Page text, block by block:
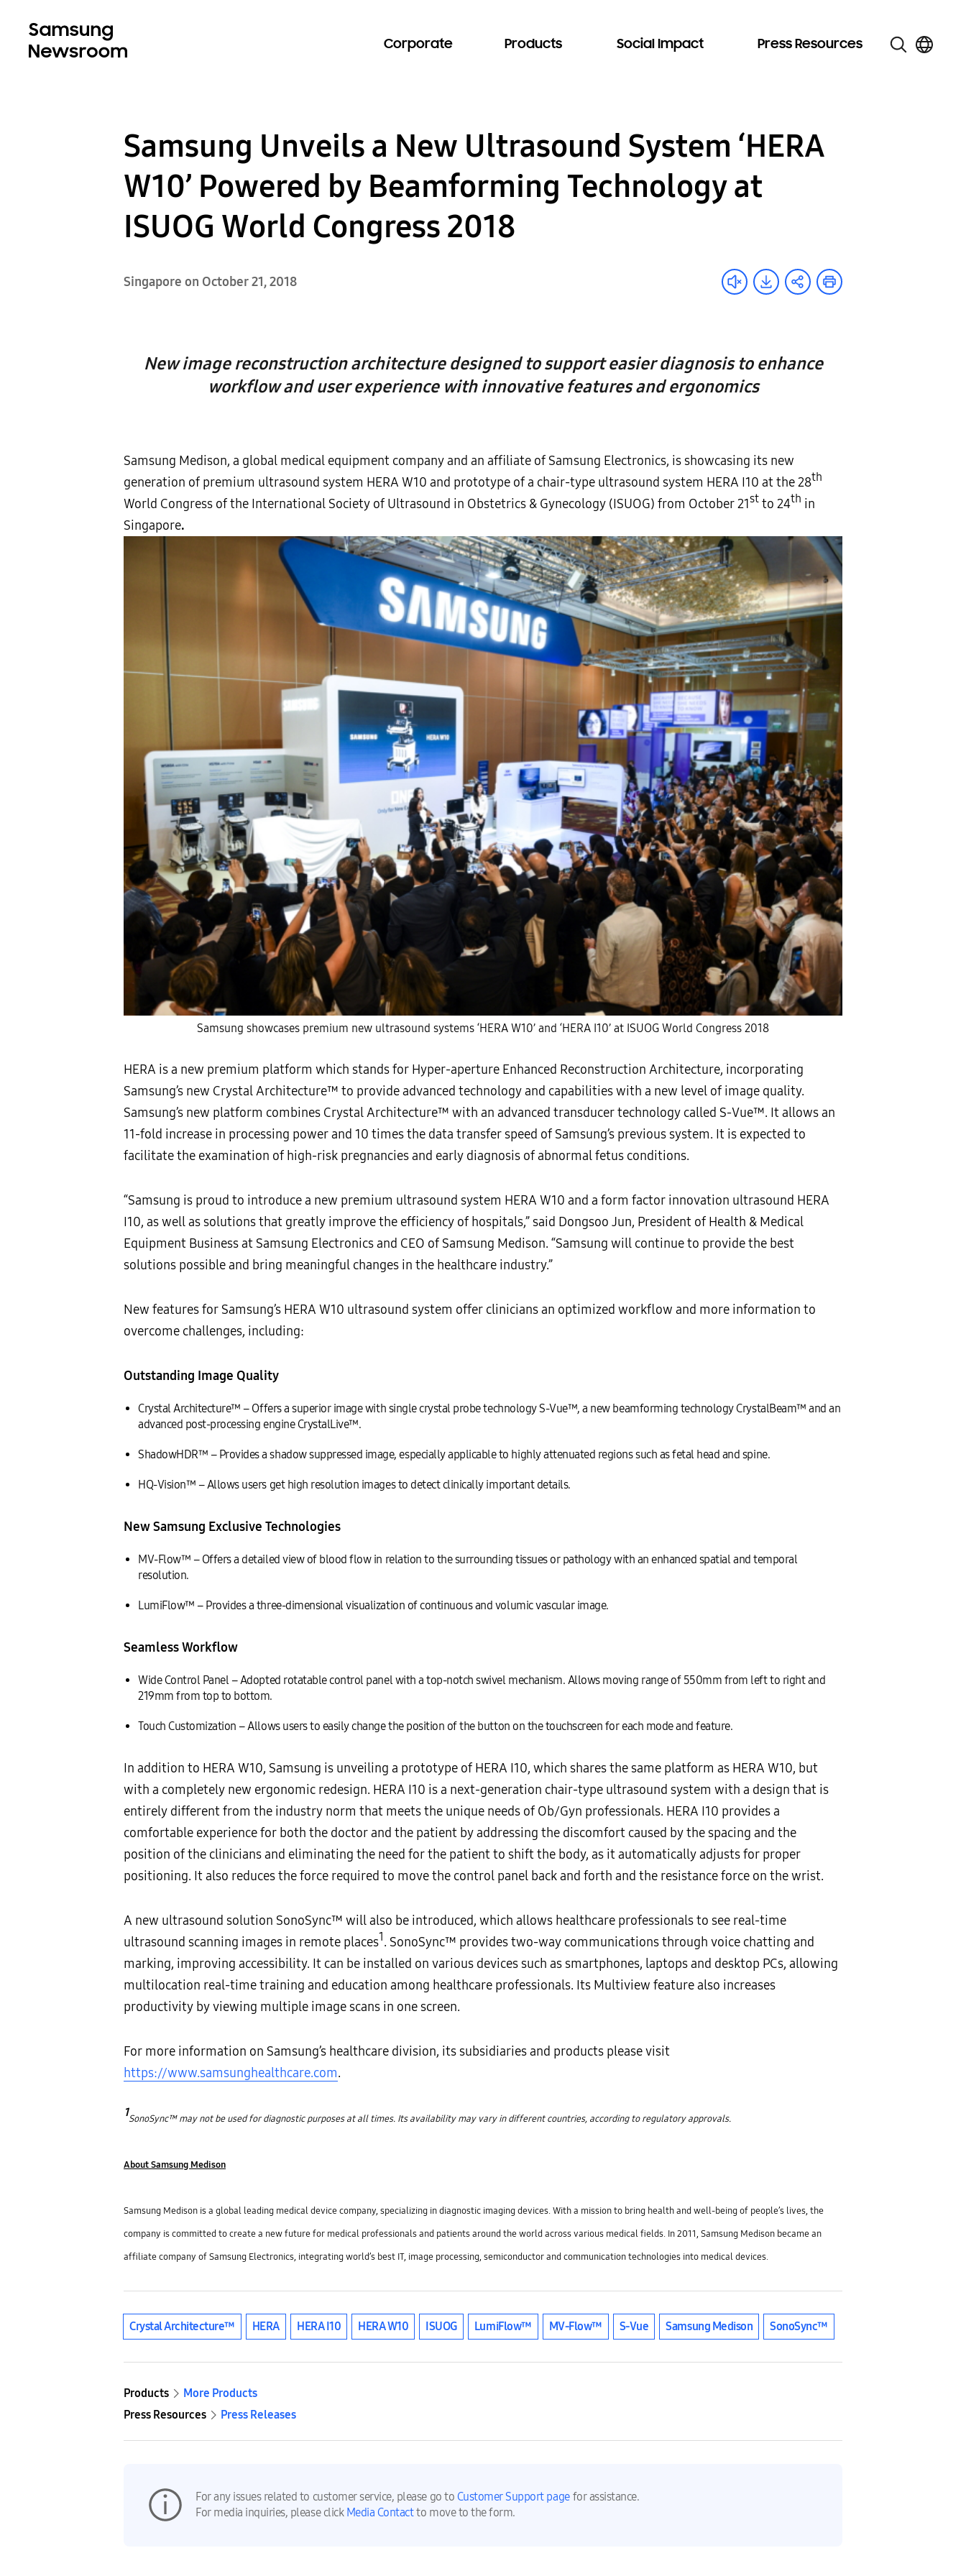
Corporate Products Social Impact Press Resources
Samsung Unveils a New Ultrasound System ‘HERA
W10’ Powered by Beamforming Technology at
ISUOG World Congress 2018
Singapore on October 21, 2018
New image reconstruction architecture designed to support easier diagnosis to enhance
workflow and user experience with innovative features and ergonomics
Samsung Medison, a global medical equipment company and an affiliate of Samsung Electronics, is showcasing its new
generation of premium ultrasound system HERA W10 and prototype of a chair-type ultrasound system HERA I10 at the 28th
World Congress of the International Society of Ultrasound in Obstetrics & Gynecology (ISUOG) from October 21st to 24th in
Singapore.
Samsung showcases premium new ultrasound systems ‘HERA W10’ and ‘HERA I10’ at ISUOG World Congress 2018
HERA is a new premium platform which stands for Hyper-aperture Enhanced Reconstruction Architecture, incorporating
Samsung’s new Crystal Architecture™ to provide advanced technology and capabilities with a new level of image quality.
Samsung’s new platform combines Crystal Architecture™ with an advanced transducer technology called S-Vue™. It allows an
11-fold increase in processing power and 10 times the data transfer speed of Samsung’s previous system. It is expected to
facilitate the examination of high-risk pregnancies and early diagnosis of abnormal fetus conditions.
“Samsung is proud to introduce a new premium ultrasound system HERA W10 and a form factor innovation ultrasound HERA
I10, as well as solutions that greatly improve the efficiency of hospitals,” said Dongsoo Jun, President of Health & Medical
Equipment Business at Samsung Electronics and CEO of Samsung Medison. “Samsung will continue to provide the best
solutions possible and bring meaningful changes in the healthcare industry.”
New features for Samsung’s HERA W10 ultrasound system offer clinicians an optimized workflow and more information to
overcome challenges, including:
Outstanding Image Quality
Crystal Architecture™ – Offers a superior image with single crystal probe technology S-Vue™, a new beamforming technology CrystalBeam™ and an
advanced post-processing engine CrystalLive™.
ShadowHDR™ – Provides a shadow suppressed image, especially applicable to highly attenuated regions such as fetal head and spine.
HQ-Vision™ – Allows users get high resolution images to detect clinically important details.
New Samsung Exclusive Technologies
MV-Flow™ – Offers a detailed view of blood flow in relation to the surrounding tissues or pathology with an enhanced spatial and temporal
resolution.
LumiFlow™ – Provides a three-dimensional visualization of continuous and volumic vascular image.
Seamless Workflow
Wide Control Panel – Adopted rotatable control panel with a top-notch swivel mechanism. Allows moving range of 550mm from left to right and
219mm from top to bottom.
Touch Customization – Allows users to easily change the position of the button on the touchscreen for each mode and feature.
In addition to HERA W10, Samsung is unveiling a prototype of HERA I10, which shares the same platform as HERA W10, but
with a completely new ergonomic redesign. HERA I10 is a next-generation chair-type ultrasound system with a design that is
entirely different from the industry norm that meets the unique needs of Ob/Gyn professionals. HERA I10 provides a
comfortable experience for both the doctor and the patient by addressing the discomfort caused by the spacing and the
position of the clinicians and eliminating the need for the patient to shift the body, as it automatically adjusts for proper
positioning. It also reduces the force required to move the control panel back and forth and the resistance force on the wrist.
A new ultrasound solution SonoSync™ will also be introduced, which allows healthcare professionals to see real-time
ultrasound scanning images in remote places1. SonoSync™ provides two-way communications through voice chatting and
marking, improving accessibility. It can be installed on various devices such as smartphones, laptops and desktop PCs, allowing
multilocation real-time training and education among healthcare professionals. Its Multiview feature also increases
productivity by viewing multiple image scans in one screen.
For more information on Samsung’s healthcare division, its subsidiaries and products please visit
https://www.samsunghealthcare.com.
1SonoSync™ may not be used for diagnostic purposes at all times. Its availability may vary in different countries, according to regulatory approvals.
About Samsung Medison
Samsung Medison is a global leading medical device company, specializing in diagnostic imaging devices. With a mission to bring health and well-being of people’s lives, the
company is committed to create a new future for medical professionals and patients around the world across various medical fields. In 2011, Samsung Medison became an
affiliate company of Samsung Electronics, integrating world’s best IT, image processing, semiconductor and communication technologies into medical devices.
Crystal Architecture™ HERA HERA I10 HERA W10 ISUOG LumiFlow™ MV-Flow™ S-Vue Samsung Medison SonoSync™
Products
More Products
Press Resources
Press Releases
For any issues related to customer service, please go to Customer Support page for assistance.
For media inquiries, please click Media Contact to move to the form.